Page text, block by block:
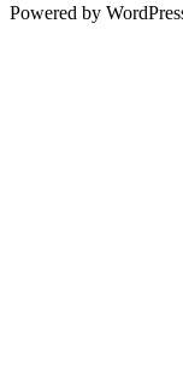
Powered by